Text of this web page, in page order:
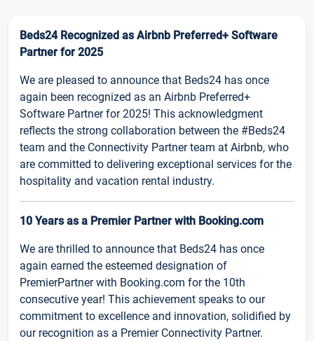
Beds24 Recognized as Airbnb Preferred+ Software
Partner for 2025
We are pleased to announce that Beds24 has once
again been recognized as an Airbnb Preferred+
Software Partner for 2025! This acknowledgment
reflects the strong collaboration between the #Beds24
team and the Connectivity Partner team at Airbnb, who
are committed to delivering exceptional services for the
hospitality and vacation rental industry.
10 Years as a Premier Partner with Booking.com
We are thrilled to announce that Beds24 has once
again earned the esteemed designation of
PremierPartner with Booking.com for the 10th
consecutive year! This achievement speaks to our
commitment to excellence and innovation, solidified by
our recognition as a Premier Connectivity Partner.